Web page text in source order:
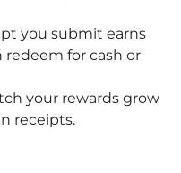
you submit earns
for cash or
your rewards grow
receipts.